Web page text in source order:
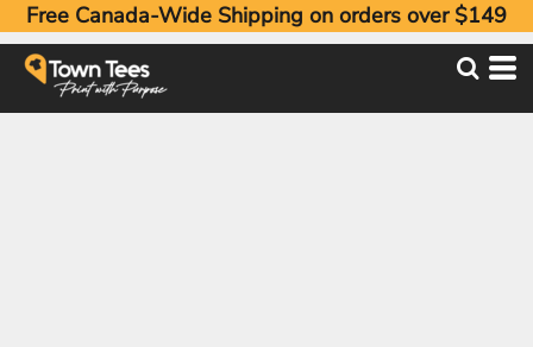
Free Canada-Wide Shipping on orders over $149